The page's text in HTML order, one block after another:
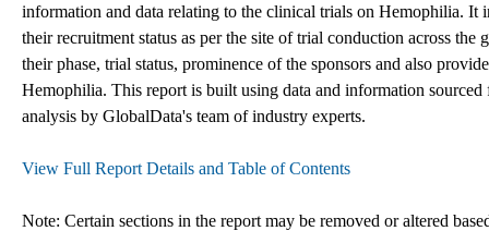
information and data relating to the clinical trials on Hemophilia. It
their recruitment status as per the site of trial conduction across
their phase, trial status, prominence of the sponsors and also
Hemophilia. This report is built using data and information
analysis by GlobalData's team of industry experts.
View Full Report Details and Table of Contents
Note: Certain sections in the report may be removed or altered